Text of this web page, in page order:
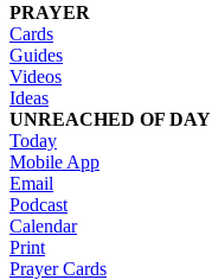
PRAYER
Cards
Guides
Videos
Ideas
UNREACHED OF DAY
Today
Mobile App
Email
Podcast
Calendar
Print
Prayer Cards